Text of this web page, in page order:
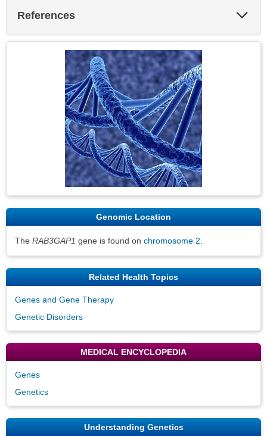
References
Genomic Location
The RAB3GAP1 gene is found on chromosome 2
Related Health Topics
Genes and Gene Therapy
Genetic Disorders
MEDICAL ENCYCLOPEDIA
Genes
Genetics
Understanding Genetics